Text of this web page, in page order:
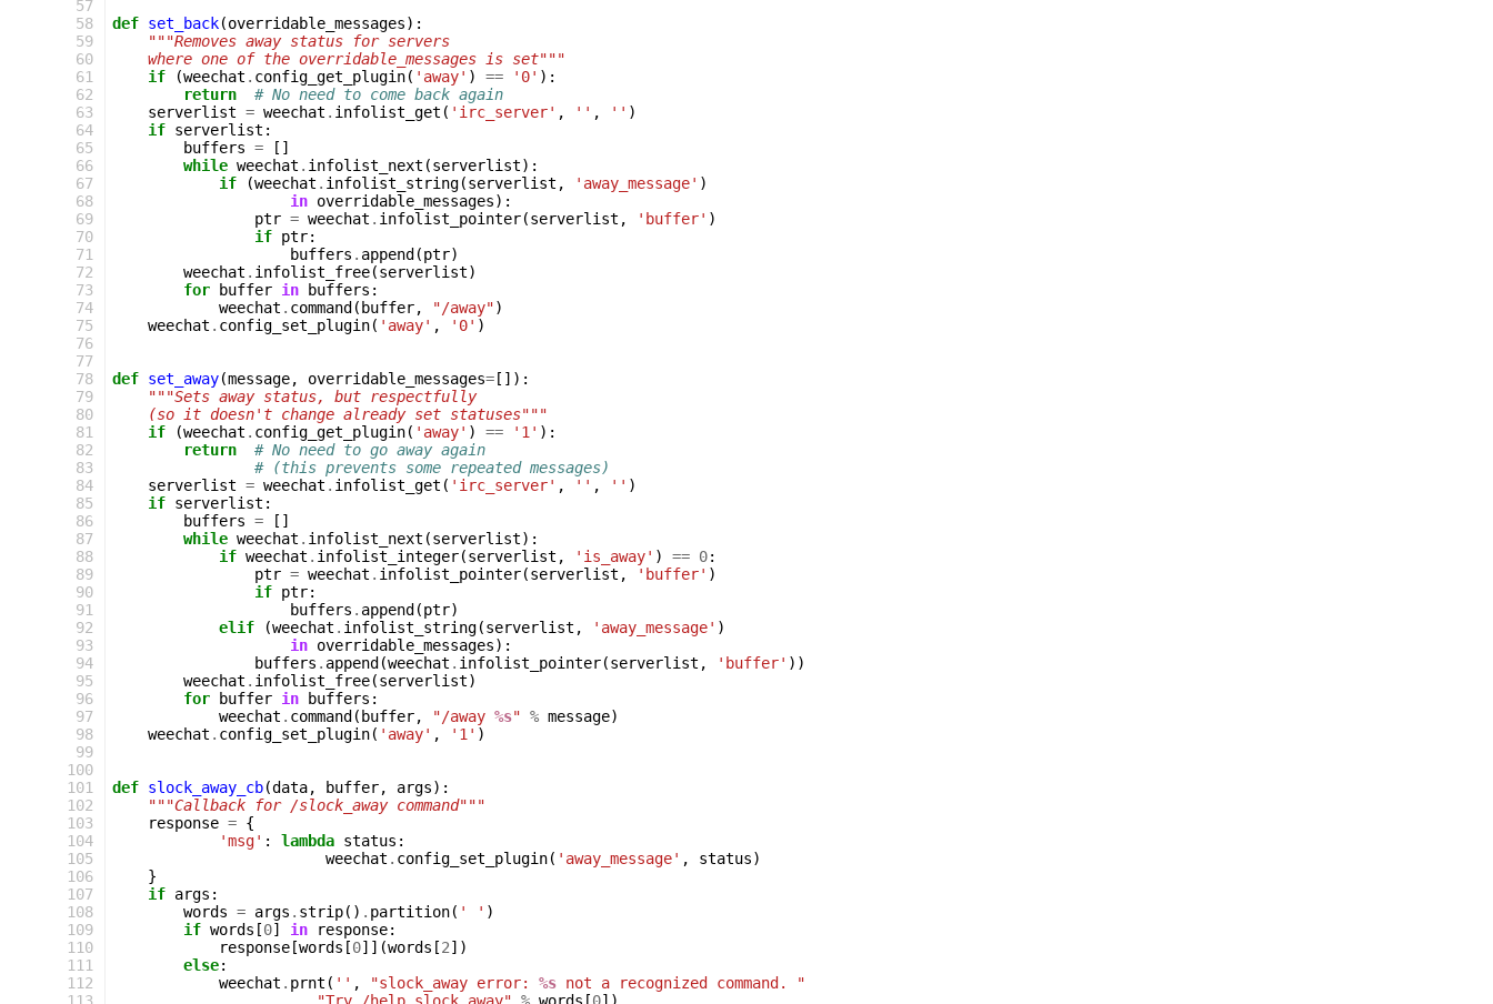
57
58
59
60
61
62
63
64
65
66
67
68
69
70
71
72
73
74
75
76
77
78
79
80
81
82
83
84
85
86
87
88
89
90
91
92
93
94
95
96
97
98
99
100
101
102
103
104
105
106
107
108
109
110
111
112
def set_back(overridable_messages):
"""Removes away status for servers
    where one of the overridable_messages is set"""
if
(weechat . config_get_plugin( 'away' ) == '0' ):
return
# No need to come back again
serverlist = weechat . infolist_get ( 'irc_server' , '' , '' )
if serverlist :
buffers =
[]
while weechat . infolist_next (serverlist):
if
(weechat . infolist_string(serverlist , 'away_message' )
in overridable_messages):
ptr = weechat . infolist_pointer(serverlist , 'buffer' )
if ptr:
buffers . append (ptr)
weechat . infolist_free(serverlist)
for
buffer in buffers :
weechat . command ( buffer, "/away")
weechat . config_set_plugin( 'away' , '0' )
def set_away(message, overridable_messages= []):
"""Sets away status, but respectfully
    (so it doesn't change already set statuses"""
if
(weechat . config_get_plugin( 'away' ) == '1' ):
return
# No need to go away again
# (this prevents some repeated messages)
serverlist = weechat . infolist_get ( 'irc_server' , '' , '' )
if serverlist :
buffers =
[]
while weechat . infolist_next (serverlist):
if weechat . infolist_integer(serverlist , 'is_away' ) == 0:
ptr = weechat . infolist_pointer(serverlist , 'buffer' )
if ptr:
buffers . append (ptr)
elif
(weechat . infolist_string(serverlist , 'away_message' )
in overridable_messages):
buffers . append (weechat . infolist_pointer(serverlist , 'buffer' ))
weechat . infolist_free(serverlist)
for
buffer in buffers :
weechat . command ( buffer, "/away %s" % message)
weechat . config_set_plugin( 'away' , '1' )
def slock_away_cb(data, buffer, args):
"""Callback for /slock_away command"""
response = {
'msg' : lambda status :
weechat . config_set_plugin( 'away_message' , status)
}
if args :
words = args . strip() . partition( ' ' )
if words [0] in response:
response [words [0]](words [2])
else:
weechat . prnt ( '' , "slock_away error: %s not a recognized command. "